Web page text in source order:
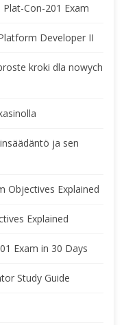
Con-201 Exam
Developer II
kroki dla nowych
ja sen
Objectives Explained
Explained
Exam in 30 Days
Study Guide